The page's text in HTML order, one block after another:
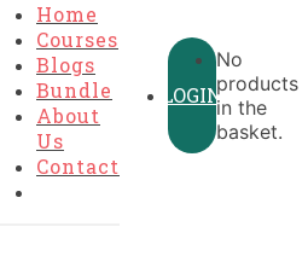
Home
Courses
Blogs
Bundle
About
Us
Contact
LOGIN
No
products
in the
basket.